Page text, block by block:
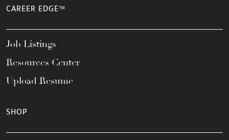
CAREER EDGE™
Job Listings
Resources Center
Upload Resume
SHOP